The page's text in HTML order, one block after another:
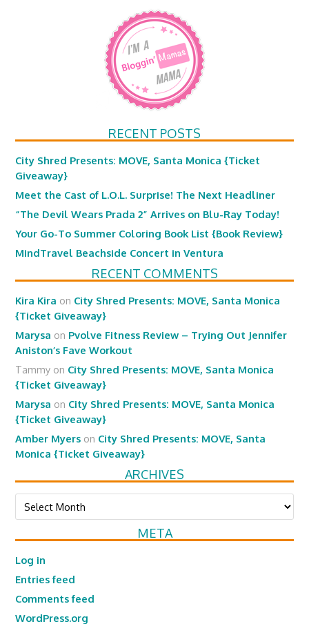
RECENT POSTS
City Shred Presents: MOVE, Santa Monica {Ticket
Giveaway}
Meet the Cast of L.O.L. Surprise! The Next Headliner
“The Devil Wears Prada 2” Arrives on Blu-Ray Today!
Your Go-To Summer Coloring Book List {Book Review}
MindTravel Beachside Concert in Ventura
RECENT COMMENTS
Kira Kira on City Shred Presents: MOVE, Santa Monica
{Ticket Giveaway}
Marysa on Pvolve Fitness Review – Trying Out Jennifer
Aniston’s Fave Workout
Tammy on City Shred Presents: MOVE, Santa Monica
{Ticket Giveaway}
Marysa on City Shred Presents: MOVE, Santa Monica
{Ticket Giveaway}
Amber Myers on City Shred Presents: MOVE, Santa
Monica {Ticket Giveaway}
ARCHIVES
Archives
META
Log in
Entries feed
Comments feed
WordPress.org